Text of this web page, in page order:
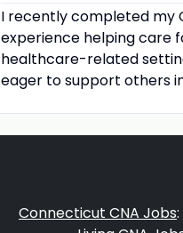
I recently completed my
experience helping care
healthcare-related
eager to support others
Connecticut CNA Jobs: